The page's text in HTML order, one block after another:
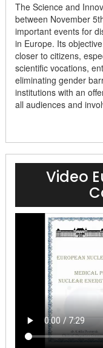
The Science and
between November
important events for
in Europe. Its
closer to citizens,
scientific vocations,
eliminating gender
institutions with an
all audiences and
Video